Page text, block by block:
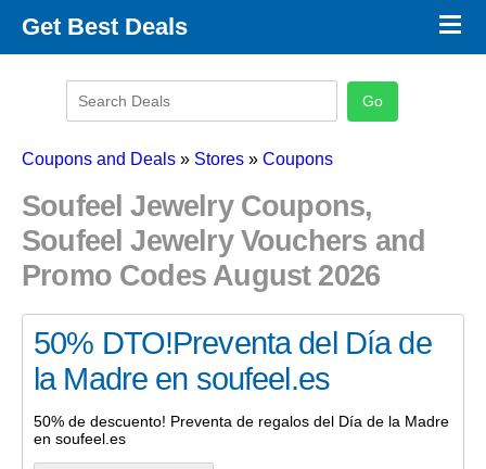
Get Best Deals
Promo Code Categories
×
Coupons and Deals » Stores » Coupons
Soufeel Jewelry Coupons,
Soufeel Jewelry Vouchers and
Promo Codes August 2026
50% DTO!Preventa del Día de
la Madre en soufeel.es
50% de descuento! Preventa de regalos del Día de la Madre
en soufeel.es